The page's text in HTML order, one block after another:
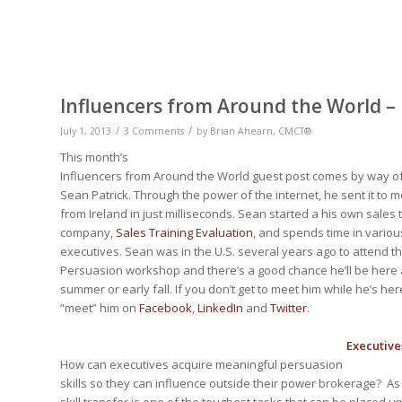
Influencers from Around the World –
July 1, 2013 / 3 Comments / by Brian Ahearn, CMCT®
This month’s
Influencers from Around the World guest post comes by way
Sean Patrick. Through the power of the internet, he sent it to
from Ireland in just milliseconds. Sean started a his own sales
company, Sales Training Evaluation, and spends time in
executives. Sean was in the U.S. several years ago to attend
Persuasion workshop and there’s a good chance he’ll be
summer or early fall. If you don’t get to meet him while he’s
“meet” him on Facebook,LinkedIn and Twitter.
How can executives acquire meaningful persuasion
skills so they can influence outside their power brokerage?